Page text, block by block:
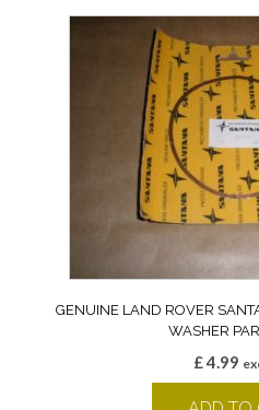
GENUINE LAND ROVER
WASHER
£4.99